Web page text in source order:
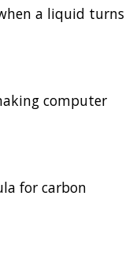
a liquid turns
computer
for carbon